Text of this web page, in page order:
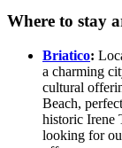
Where to stay
Briatico:
a charming
cultural
Beach,
historic Irene
looking for